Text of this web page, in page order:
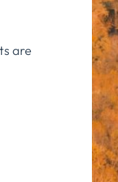
are